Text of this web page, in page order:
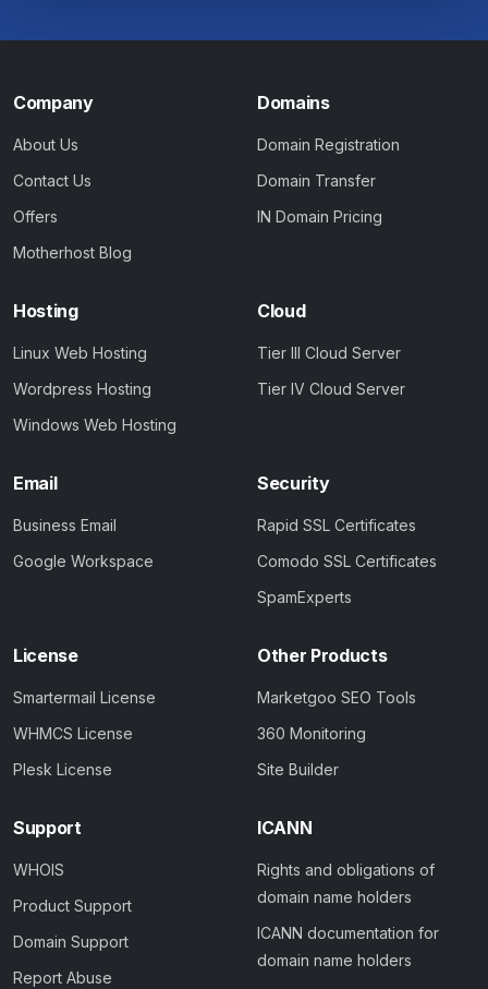
Company
About Us
Contact Us
Offers
Motherhost Blog
Domains
Domain Registration
Domain Transfer
IN Domain Pricing
Hosting
Linux Web Hosting
Wordpress Hosting
Windows Web Hosting
Cloud
Tier III Cloud Server
Tier IV Cloud Server
Email
Business Email
Google Workspace
Security
Rapid SSL Certificates
Comodo SSL Certificates
SpamExperts
License
Smartermail License
WHMCS License
Plesk License
Other Products
Marketgoo SEO Tools
360 Monitoring
Site Builder
Support
WHOIS
Product Support
Domain Support
Report Abuse
ICANN
Rights and obligations of
domain name holders
ICANN documentation for
domain name holders